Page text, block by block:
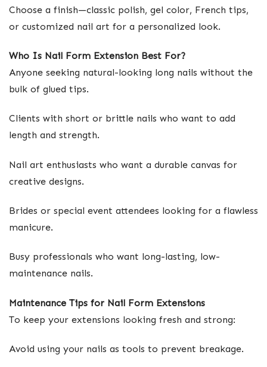
Choose a finish—classic polish, gel color, French tips,
or customized nail art for a personalized look.
Who Is Nail Form Extension Best For?
Anyone seeking natural-looking long nails without the
bulk of glued tips.
Clients with short or brittle nails who want to add
length and strength.
Nail art enthusiasts who want a durable canvas for
creative designs.
Brides or special event attendees looking for a flawless
manicure.
Busy professionals who want long-lasting, low-
maintenance nails.
Maintenance Tips for Nail Form Extensions
To keep your extensions looking fresh and strong:
Avoid using your nails as tools to prevent breakage.